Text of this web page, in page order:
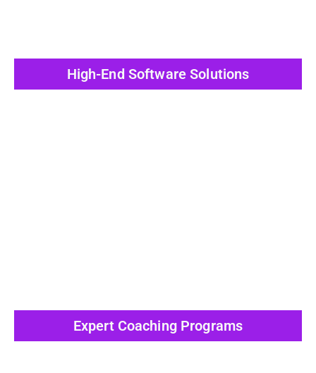
High-End Software Solutions
Expert Coaching Programs